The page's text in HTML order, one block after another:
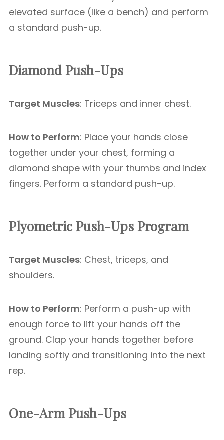
elevated surface (like a bench) and perform
a standard push-up.
Diamond Push-Ups
Target Muscles: Triceps and inner chest.
How to Perform: Place your hands close
together under your chest, forming a
diamond shape with your thumbs and index
fingers. Perform a standard push-up.
Plyometric Push-Ups Program
Target Muscles: Chest, triceps, and
shoulders.
How to Perform: Perform a push-up with
enough force to lift your hands off the
ground. Clap your hands together before
landing softly and transitioning into the next
rep.
One-Arm Push-Ups